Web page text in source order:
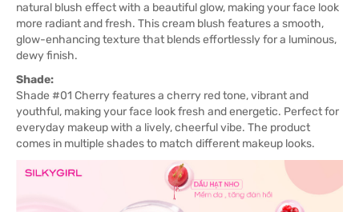
natural blush effect with a beautiful glow, making your face look
more radiant and fresh. This cream blush features a smooth,
glow-enhancing texture that blends effortlessly for a luminous,
dewy finish.
Shade:
Shade #01 Cherry features a cherry red tone, vibrant and
youthful, making your face look fresh and energetic. Perfect for
everyday makeup with a lively, cheerful vibe. The product
comes in multiple shades to match different makeup looks.